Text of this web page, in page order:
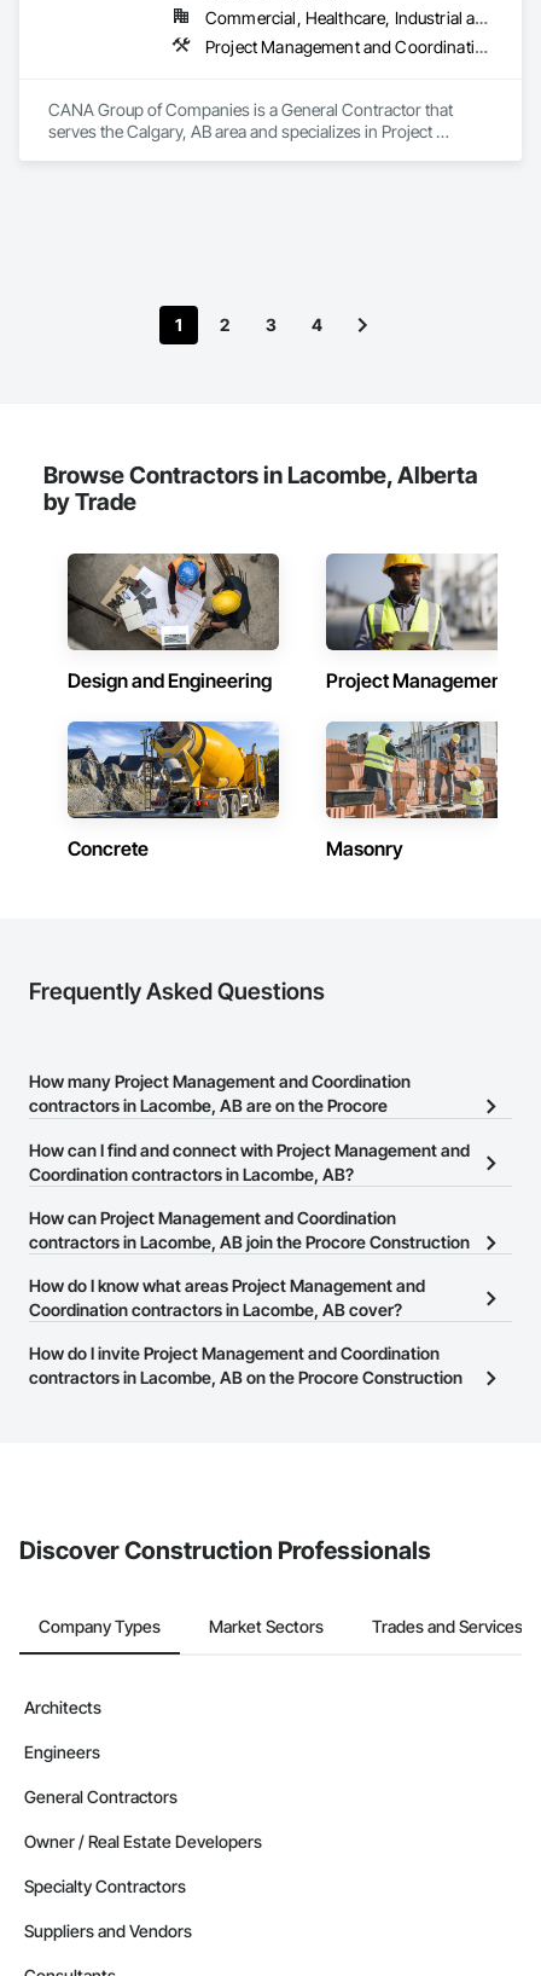
Commercial, Healthcare, Industrial and Energy, Infrastructure, Institutional, Residential
Project Management and Coordination
CANA Group of Companies is a General Contractor that
serves the Calgary, AB area and specializes in Project
1 2 3 4
Browse Contractors in Lacombe, Alberta
by Trade
Design and Engineering Project Management
Concrete Masonry
Frequently Asked Questions
How many Project Management and Coordination
contractors in Lacombe, AB are on the Procore
There are currently 133 Project Management and Coordination
Network.
How can I find and connect with Project Management and
Coordination contractors in Lacombe, AB?
The Procore Construction Network allows you to search for
Project Management and Coordination contractors in Lacombe,
phone number or website on their business page so you can
easily connect with them.
How can Project Management and Coordination
contractors in Lacombe, AB join the Procore Construction
The Procore Construction Network is free and open to any
this page to submit your information and create your business
page.
How do I know what areas Project Management and
Coordination contractors in Lacombe, AB cover?
Most businesses listed on the Procore Construction Network
have updated their service area. Select a business to view a
How do I invite Project Management and Coordination
contractors in Lacombe, AB on the Procore Construction
Discover Construction Professionals
Company Types Market Sectors Trades and Services
Architects
Engineers
General Contractors
Owner / Real Estate Developers
Specialty Contractors
Suppliers and Vendors